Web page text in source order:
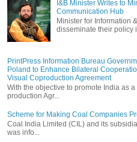
I&B Minister Writes to
Communication Hub
Minister for Information
disseminate their policy
PrintPress Information Bureau
Poland to Enhance Bilateral
Visual Coproduction Agreement
With the objective to promote India as
production Agr...
Scheme for Making Coal Companies
Coal India Limited (CIL) and its
was info...